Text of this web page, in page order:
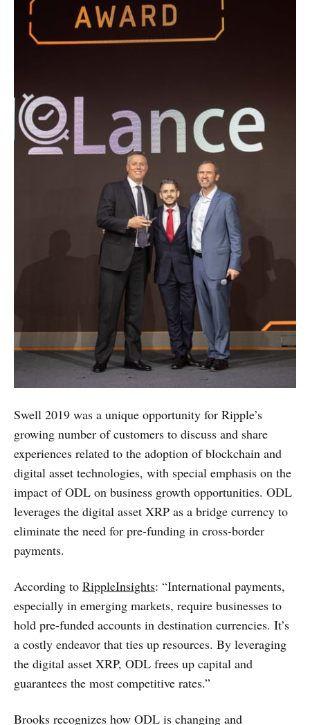
Swell 2019 was a unique opportunity for Ripple’s
growing number of customers to discuss and share
experiences related to the adoption of blockchain and
digital asset technologies, with special emphasis on the
impact of ODL on business growth opportunities. ODL
leverages the digital asset XRP as a bridge currency to
eliminate the need for pre-funding in cross-border
payments.
According to RippleInsights: “International payments,
especially in emerging markets, require businesses to
hold pre-funded accounts in destination currencies. It’s
a costly endeavor that ties up resources. By leveraging
the digital asset XRP, ODL frees up capital and
guarantees the most competitive rates.”
Brooks recognizes how ODL is changing and